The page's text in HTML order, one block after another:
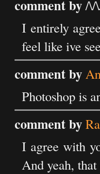
comment by/\/
I entirely
feel like ive
comment by
Photoshop is
comment by
I agree with
And yeah,